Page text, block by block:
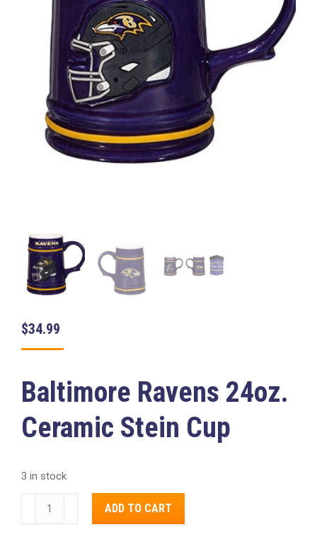
$34.99
Baltimore Ravens 24oz.
Ceramic Stein Cup
3 in stock
Baltimore
ADD TO CART